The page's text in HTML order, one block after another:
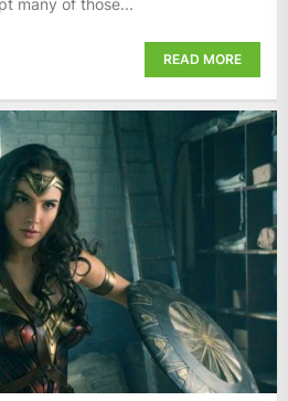
many of those...
READ MORE